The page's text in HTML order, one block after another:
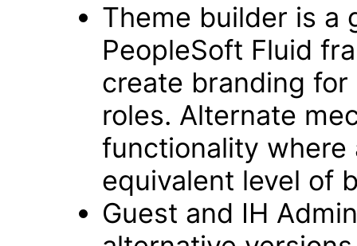
Theme builder is a
PeopleSoft Fluid
create branding
roles. Alternate
functionality where
equivalent level of
Guest and IH